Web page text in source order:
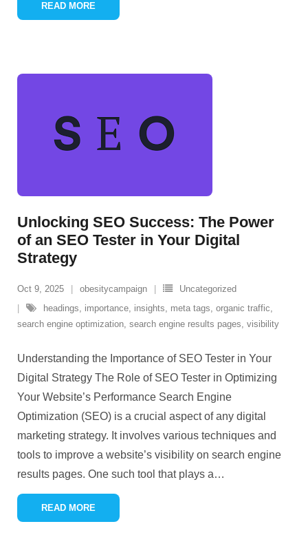
READ MORE
Unlocking SEO Success: The Power
of an SEO Tester in Your Digital
Strategy
Oct 9, 2025 obesitycampaign
Uncategorized
headings, importance, insights, meta tags, organic traffic,
search engine optimization, search engine results pages, visibility
Understanding the Importance of SEO Tester in Your
Digital Strategy The Role of SEO Tester in Optimizing
Your Website’s Performance Search Engine
Optimization (SEO) is a crucial aspect of any digital
marketing strategy. It involves various techniques and
tools to improve a website’s visibility on search engine
results pages. One such tool that plays a…
READ MORE